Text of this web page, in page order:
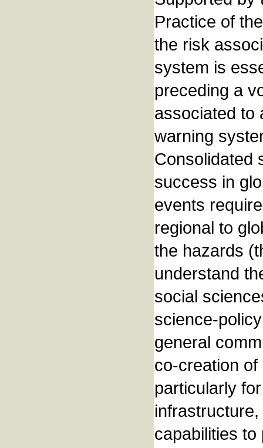
Practice of
the risk
system is
preceding a
associated to
warning
Consolidated
success in
events
regional to
the hazards
understand
social
science-
general
co-creation
particularly
capabilities